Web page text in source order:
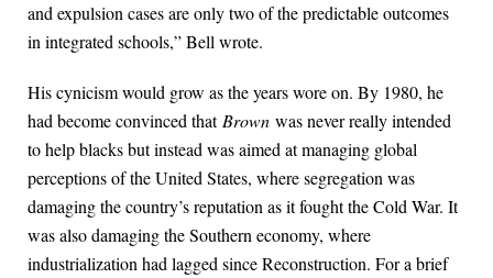
and expulsion cases are only two of the predictable outcomes
in integrated schools,” Bell wrote.
His cynicism would grow as the years wore on. By 1980, he
had become convinced thatBrown was never really intended
to help blacks but instead was aimed at managing global
perceptions of the United States, where segregation was
damaging the country’s reputation as it fought the Cold War. It
was also damaging the Southern economy, where
industrialization had lagged since Reconstruction. For a brief